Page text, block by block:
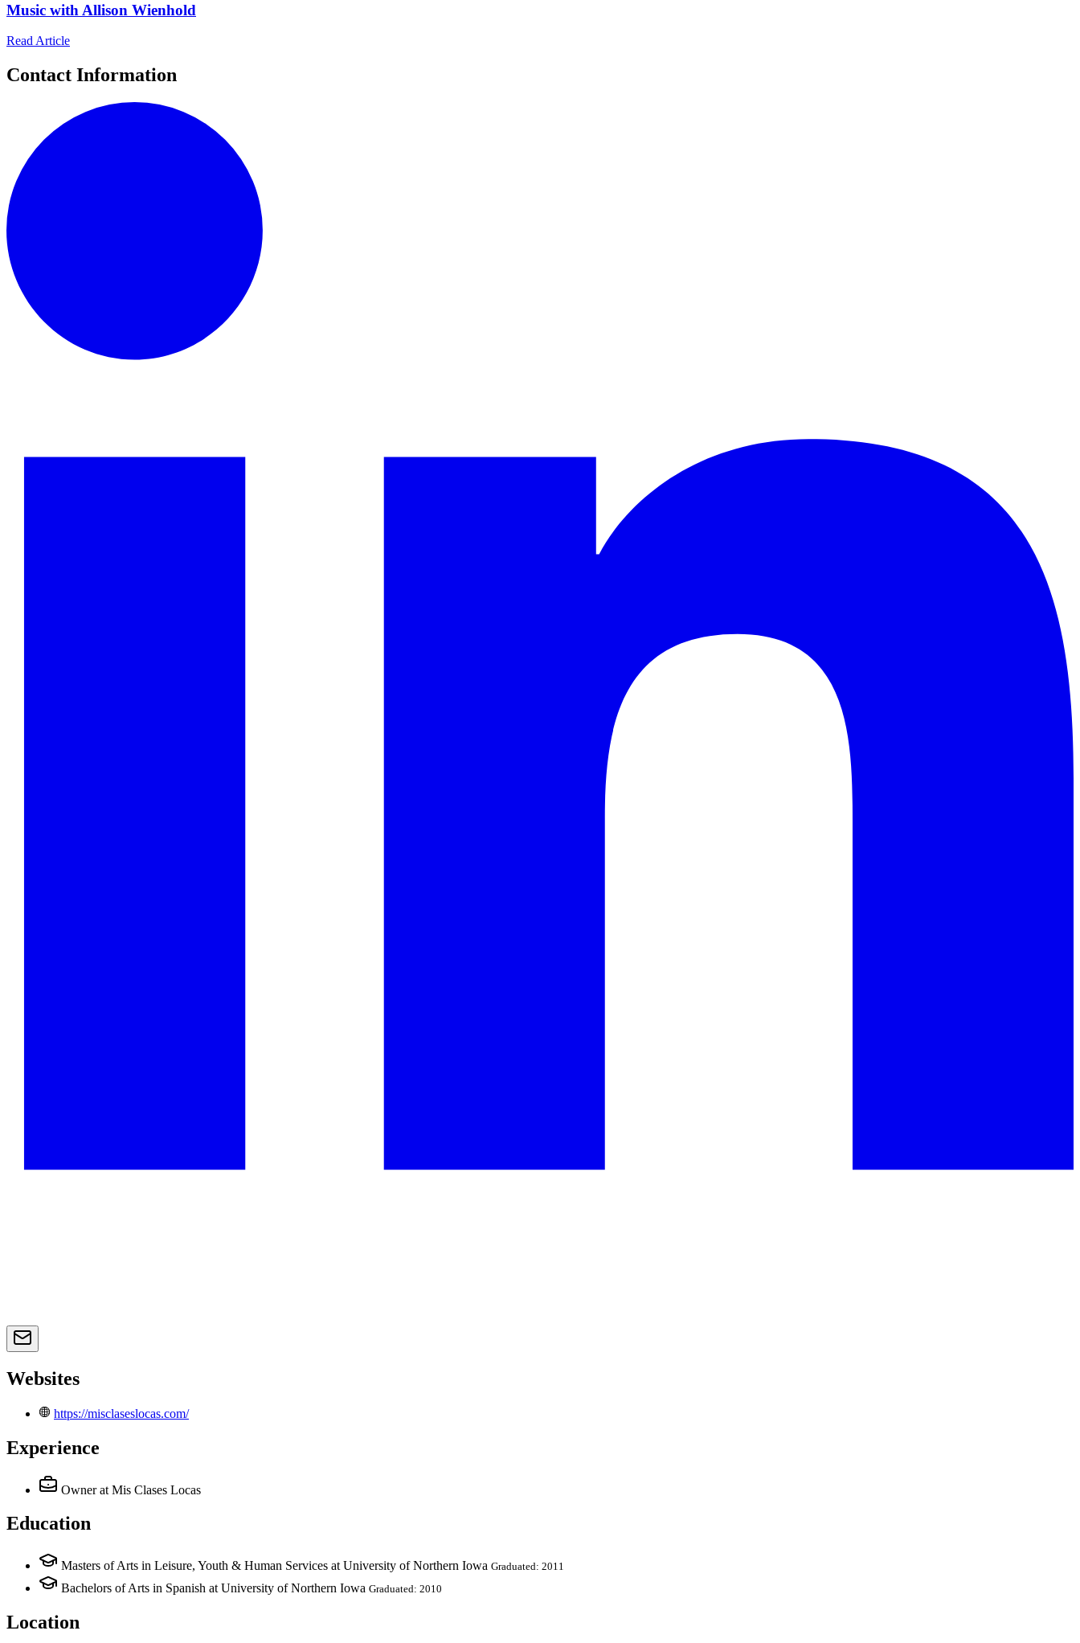
Music with Allison Wienhold
Read Article
Contact Information
Websites
https://misclaseslocas.com/
Experience
Owner at Mis Clases Locas
Education
Masters of Arts in Leisure, Youth & Human Services at University of Northern Iowa Graduated: 2011
Bachelors of Arts in Spanish at University of Northern Iowa Graduated: 2010
Location